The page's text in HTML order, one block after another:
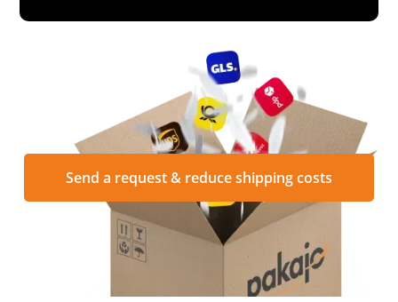
Send a request & reduce shipping costs